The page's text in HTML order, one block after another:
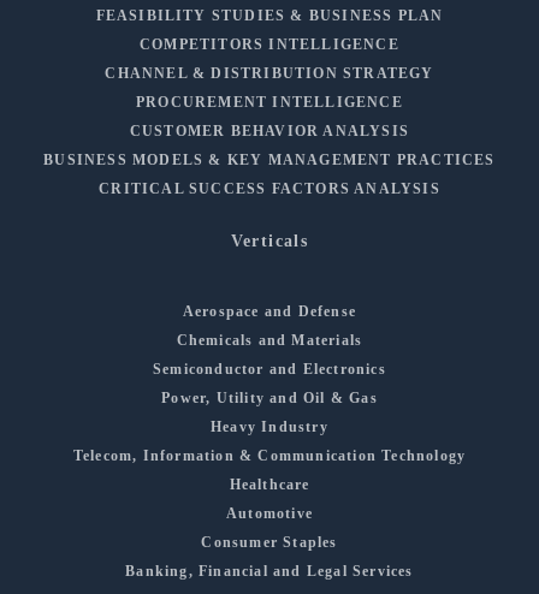
FEASIBILITY STUDIES & BUSINESS PLAN
COMPETITORS INTELLIGENCE
CHANNEL & DISTRIBUTION STRATEGY
PROCUREMENT INTELLIGENCE
CUSTOMER BEHAVIOR ANALYSIS
BUSINESS MODELS & KEY MANAGEMENT PRACTICES
CRITICAL SUCCESS FACTORS ANALYSIS
Verticals
Aerospace and Defense
Chemicals and Materials
Semiconductor and Electronics
Power, Utility and Oil & Gas
Heavy Industry
Telecom, Information & Communication Technology
Healthcare
Automotive
Consumer Staples
Banking, Financial and Legal Services